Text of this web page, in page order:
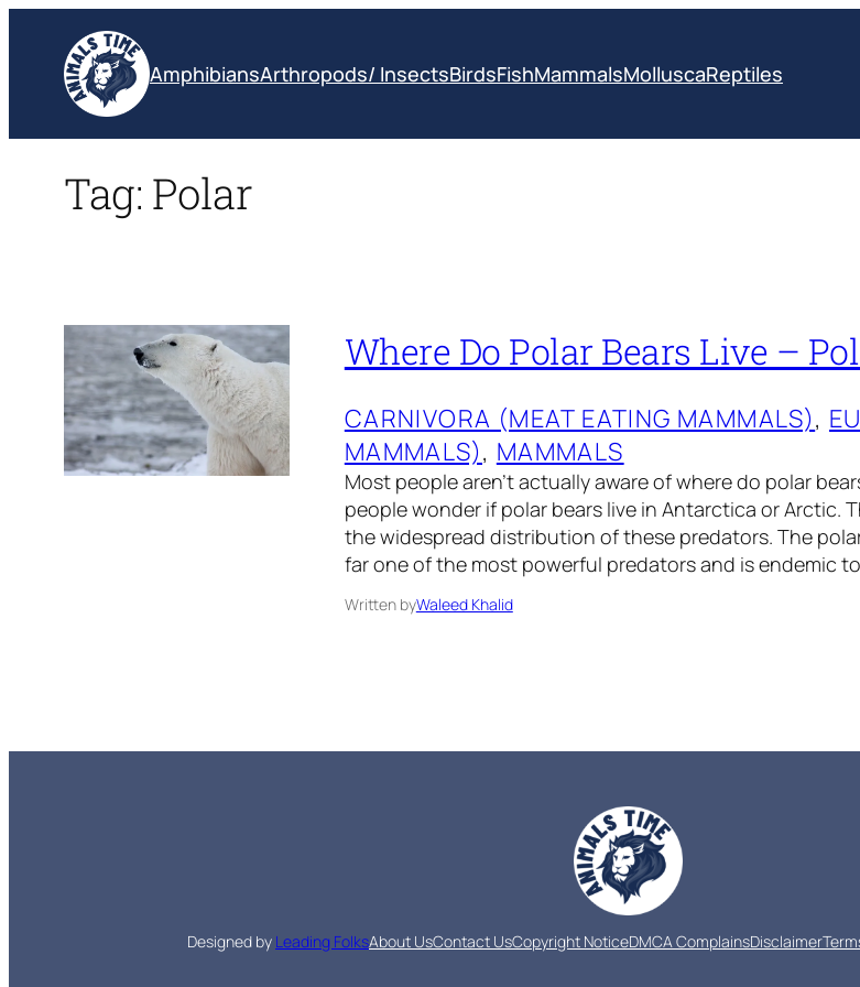
content
AmphibiansArthropods/ InsectsBirdsFishMammalsMolluscaReptiles
Tag: Polar
Where Do Polar Bears Live –
CARNIVORA (MEAT EATING MAMMALS),
MAMMALS), MAMMALS
Most people aren’t actually aware of where do polar
people wonder if polar bears live in Antarctica or Arctic.
the widespread distribution of these predators. The
far one of the most powerful predators and is endemic
Written byWaleed Khalid
Designed by Leading FolksAbout UsContact UsCopyright NoticeDMCA ComplainsDisclaimer